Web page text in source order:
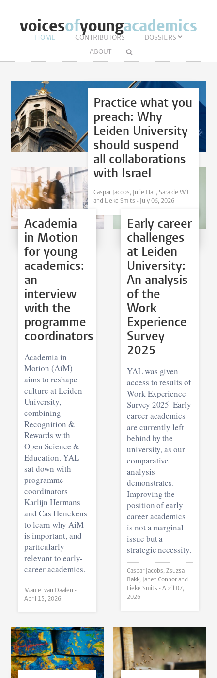
voicesofyoungacademics
HOME CONTRIBUTORS
DOSSIERS
ABOUT
Practice what you
preach: Why
Leiden University
should suspend
all collaborations
with Israel
Caspar Jacobs, Julie Hall, Sara de Wit
and Lieke Smits •
July 06, 2026
Academia
in Motion
for young
academics:
an
interview
with the
programme
coordinators
Academia in
Motion (AiM)
aims to reshape
culture at Leiden
University,
combining
Recognition &
Rewards with
Open Science &
Education. YAL
sat down with
programme
coordinators
Karlijn Hermans
and Cas Henckens
to learn why AiM
is important, and
particularly
relevant to early-
career academics.
Marcel van Daalen •
April 15, 2026
Early career
challenges
at Leiden
University:
An analysis
of the
Work
Experience
Survey
2025
YAL was given
access to results of
Work Experience
Survey 2025. Early
career academics
are currently left
behind by the
university, as our
comparative
analysis
demonstrates.
Improving the
position of early
career academics
is not a marginal
issue but a
strategic necessity.
Caspar Jacobs, Zsuzsa
Bakk, Janet Connor and
Lieke Smits • April 07,
2026